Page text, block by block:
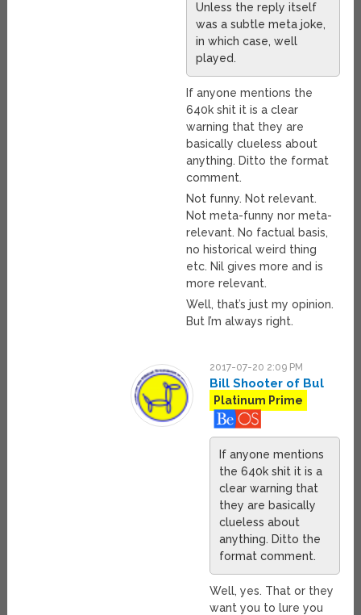
Unless the reply itself
was a subtle meta joke,
in which case, well
played.
If anyone mentions the
640k shit it is a clear
warning that they are
basically clueless about
anything. Ditto the format
comment.
Not funny. Not relevant.
Not meta-funny nor meta-
relevant. No factual basis,
no historical weird thing
etc. Nil gives more and is
more relevant.
Well, that’s just my opinion.
But I’m always right.
2017-07-20 2:09 PM
Bill Shooter of Bul
Platinum Prime
If anyone mentions
the 640k shit it is a
clear warning that
they are basically
clueless about
anything. Ditto the
format comment.
Well, yes. That or they
want you to lure you